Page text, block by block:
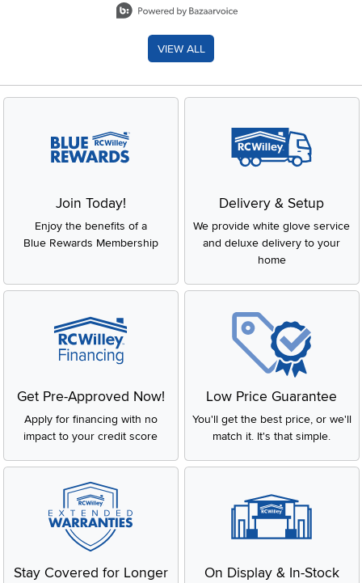
VIEW ALL
Join Today!
Enjoy the benefits of a
Blue Rewards Membership
Delivery & Setup
We provide white glove service
and deluxe delivery to your
home
Get Pre-Approved Now!
Apply for financing with no
impact to your credit score
Low Price Guarantee
You'll get the best price, or we'll
match it. It's that simple.
Stay Covered for Longer On Display & In-Stock